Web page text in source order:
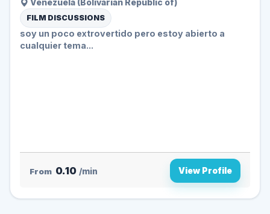
Venezuela (Bolivarian Republic of)
FILM DISCUSSIONS
soy un poco extrovertido pero estoy abierto a
cualquier tema...
From 0.10 /min View Profile